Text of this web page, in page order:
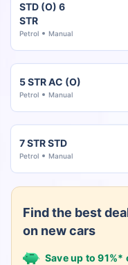
STD (O) 6
STR
Petrol Manual
5 STR AC (O)
Petrol Manual
7 STR STD
Petrol Manual
Find the best
on new cars
Save up to